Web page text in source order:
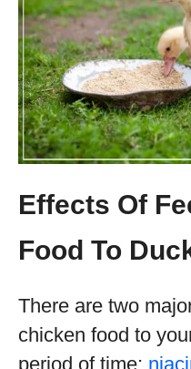
Effects Of
Food To
There are two
chicken food to
period of time;